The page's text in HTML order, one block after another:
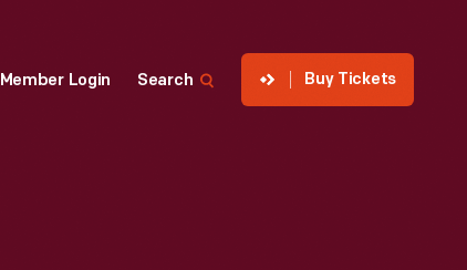
Member Login Search Buy Tickets